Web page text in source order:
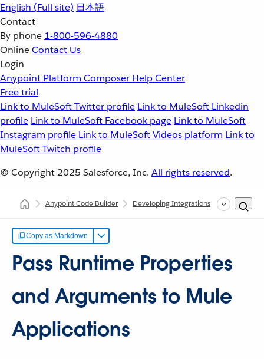
English (Full site) 日本語
Contact
By phone 1-800-596-4880
OnlineContact Us
Login
Anypoint Platform Composer Help Center
Free trial
Link to MuleSoft Twitter profile Link to MuleSoft Linkedin
profile Link to MuleSoft Facebook page Link to MuleSoft
Instagram profile Link to MuleSoft Videos platform Link to
MuleSoft Twitch profile
© Copyright 2025 Salesforce, Inc. All rights reserved.
Anypoint Code Builder Developing Integrations Pass
Copy as Markdown
Pass Runtime Properties
and Arguments to Mule
Applications